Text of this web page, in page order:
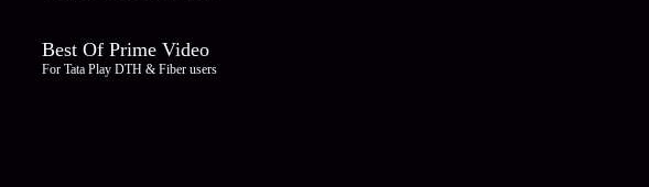
Best Of Prime Video
For Tata Play DTH & Fiber users